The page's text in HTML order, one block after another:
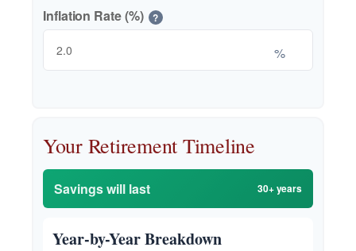
Inflation Rate (%) ?
%
Your Retirement Timeline
Savings will last 30+ years
Year-by-Year Breakdown